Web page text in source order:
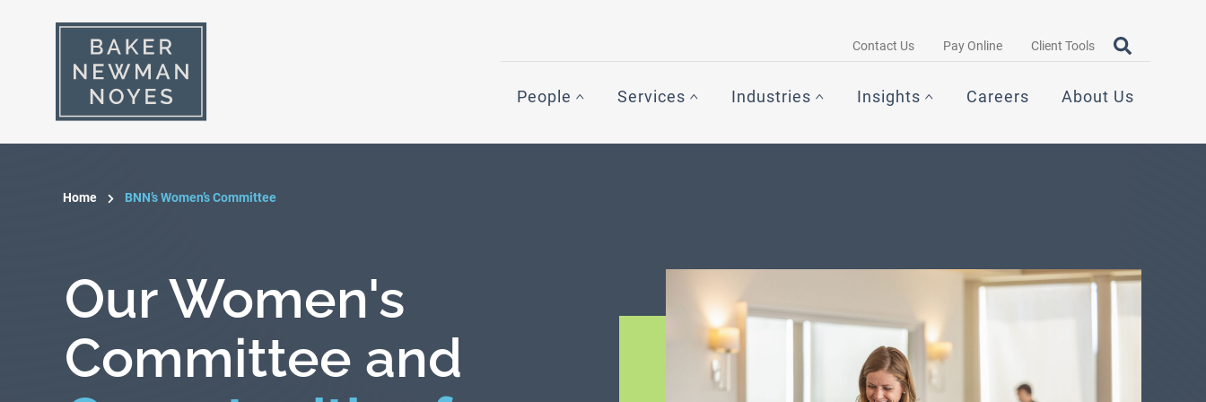
Contact Us Pay Online Client Tools Search query
OPEN
People Services Industries Insights Careers About Us
Home BNN’s Women’s Committee
Our Women's
Committee and